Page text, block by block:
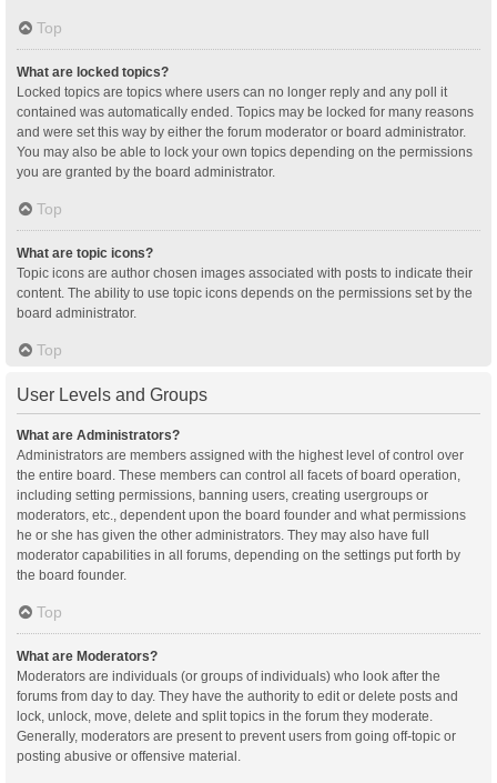
Top
What are locked topics?
Locked topics are topics where users can no longer reply and any poll it
contained was automatically ended. Topics may be locked for many reasons
and were set this way by either the forum moderator or board administrator.
You may also be able to lock your own topics depending on the permissions
you are granted by the board administrator.
Top
What are topic icons?
Topic icons are author chosen images associated with posts to indicate their
content. The ability to use topic icons depends on the permissions set by the
board administrator.
Top
User Levels and Groups
What are Administrators?
Administrators are members assigned with the highest level of control over
the entire board. These members can control all facets of board operation,
including setting permissions, banning users, creating usergroups or
moderators, etc., dependent upon the board founder and what permissions
he or she has given the other administrators. They may also have full
moderator capabilities in all forums, depending on the settings put forth by
the board founder.
Top
What are Moderators?
Moderators are individuals (or groups of individuals) who look after the
forums from day to day. They have the authority to edit or delete posts and
lock, unlock, move, delete and split topics in the forum they moderate.
Generally, moderators are present to prevent users from going off-topic or
posting abusive or offensive material.